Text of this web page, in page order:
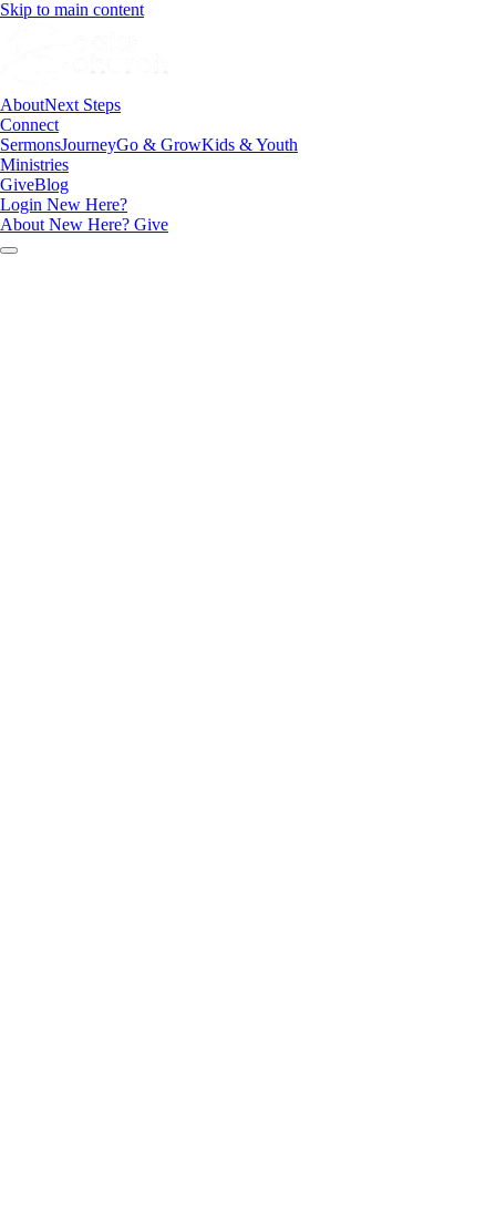
Skip to main content
AboutNext Steps
Connect
SermonsJourneyGo & GrowKids & Youth
Ministries
GiveBlog
Login New Here?
About New Here? Give